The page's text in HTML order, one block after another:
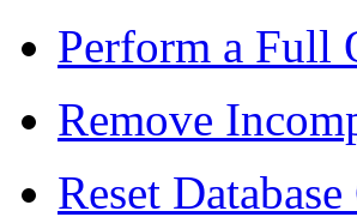
Perform a Full
Remove
Reset